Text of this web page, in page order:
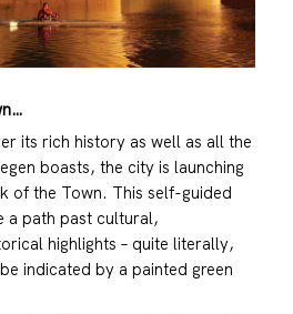
its rich history as well as all the
boasts, the city is launching
of the Town. This self-guided
a path past cultural,
highlights – quite literally,
indicated by a painted green